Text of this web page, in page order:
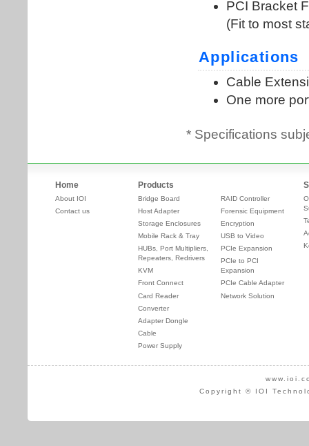
* Specifications
Home
About IOI
Contact us
Products
Bridge Board
Host Adapter
Storage Enclosures
Mobile Rack & Tray
HUBs, Port Multipliers,
Repeaters, Redrivers
KVM
Front Connect
Card Reader
Converter
Adapter Dongle
Cable
Power Supply
RAID Controller
Forensic Equipment
Encryption
USB to Video
PCIe Expansion
PCIe to PCI
Expansion
PCIe Cable Adapter
Network Solution
Copyright © IOI